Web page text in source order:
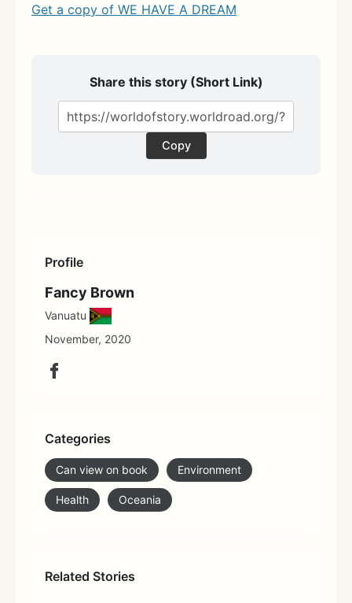
Profile
Fancy Brown
Vanuatu
November, 2020
Categories
Can view on book Environment
Health Oceania
Related Stories
Get a copy of WE HAVE A DREAM
Share this story (Short Link)
Copy